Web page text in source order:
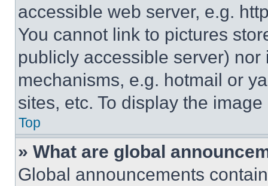
accessible web server, e.g.
You cannot link to pictures
publicly accessible server)
mechanisms, e.g. hotmail or
sites, etc. To display the
Top
» What are global
Global announcements